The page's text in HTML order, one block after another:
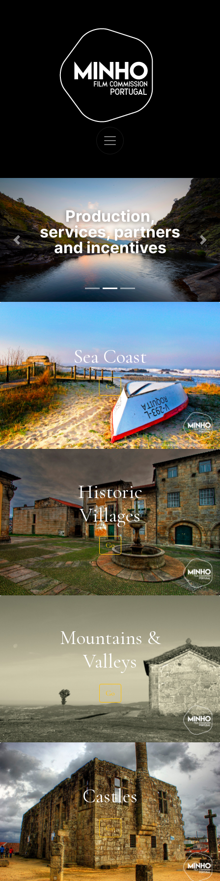
Production,
services, partners
and incentives
Previous Next
Sea Coast
Go
Historic
Villages
Go
Mountains &
Valleys
Go
Castles
Go